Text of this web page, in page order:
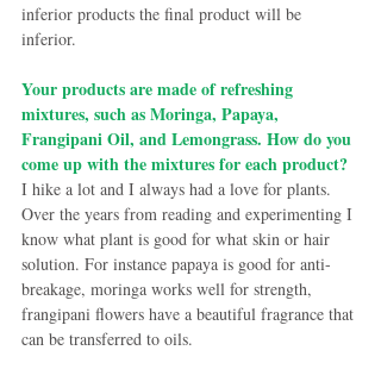
inferior products the final product will be
inferior.
Your products are made of refreshing
mixtures, such as Moringa, Papaya,
Frangipani Oil, and Lemongrass. How do you
come up with the mixtures for each product?
I hike a lot and I always had a love for plants.
Over the years from reading and experimenting I
know what plant is good for what skin or hair
solution. For instance papaya is good for anti-
breakage, moringa works well for strength,
frangipani flowers have a beautiful fragrance that
can be transferred to oils.